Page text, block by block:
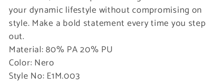
your dynamic lifestyle without compromising on
style. Make a bold statement every time you step
out.
Material: 80% PA 20% PU
Color: Nero
Style No: E1M.003